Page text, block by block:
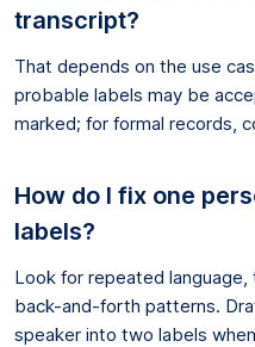
transcript?
That depends on the use
probable labels may be
marked; for formal records,
How do I fix one
labels?
Look for repeated
back-and-forth patterns.
speaker into two labels